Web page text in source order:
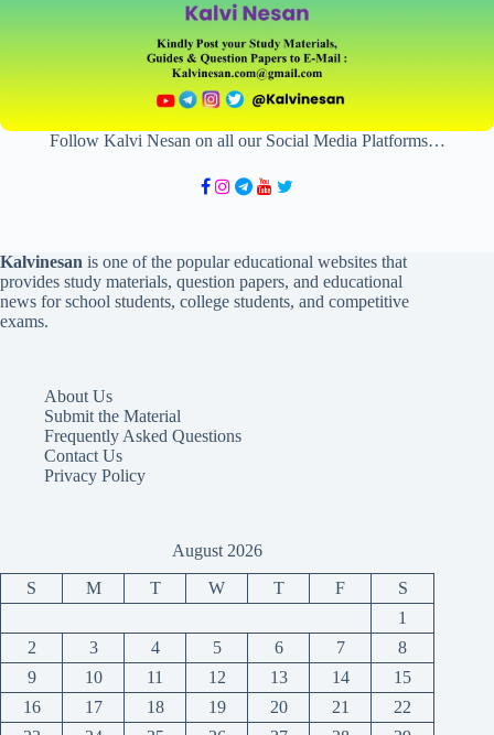
Follow Kalvi Nesan on all our Social Media Platforms…
Kalvinesan is one of the popular educational websites that
provides study materials, question papers, and educational
news for school students, college students, and competitive
exams.
About Us
Submit the Material
Frequently Asked Questions
Contact Us
Privacy Policy
August 2026
S M T W T F
S
1
2
3 4 5 6 7
8
9
10 11 12 13 14
15
16
17 18 19 20 21
22